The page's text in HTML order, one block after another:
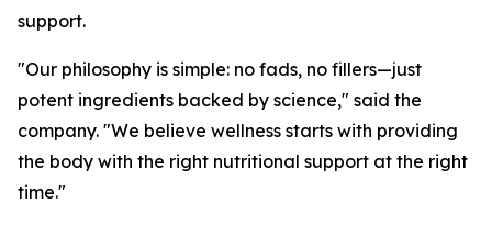
support.
"Our philosophy is simple: no fads, no fillers—just
potent ingredients backed by science," said the
company. "We believe wellness starts with providing
the body with the right nutritional support at the right
time."